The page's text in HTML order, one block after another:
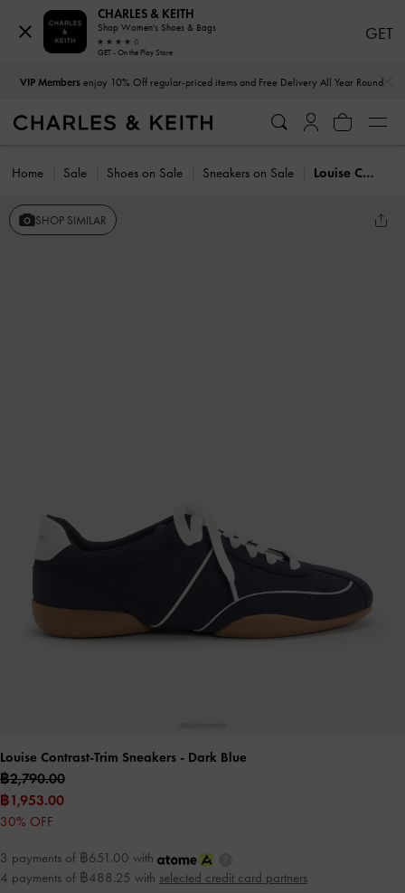
VIP Membersenjoy 10% Off regular-priced items and Free Delivery All Year Round
Home Sale Shoes on Sale Sneakers on Sale Louise Contrast-Trim Sneakers
SHOP SIMILAR
Louise Contrast-Trim Sneakers - Dark Blue
฿2,790.00
฿1,953.00
30% OFF
3 payments of ฿651.00 with
4 payments of ฿488.25 with selected credit card partners
CHARLES & KEITH
Shop Women's Shoes & Bags
GET - On the Play Store
GET